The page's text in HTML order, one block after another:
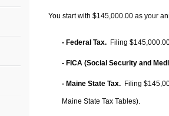
You start with $145,000.00 as your
- Federal Tax. Filing
- FICA (Social Security and
- Maine State Tax. Filing
Maine State Tax Tables).